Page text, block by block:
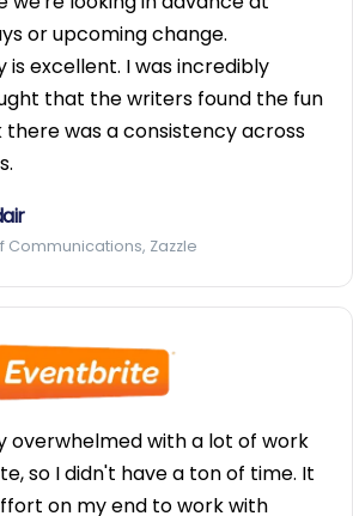
or upcoming change.
is excellent. I was incredibly
that the writers found the fun
there was a consistency across
Communications, Zazzle
overwhelmed with a lot of work
so I didn't have a ton of time. It
on my end to work with